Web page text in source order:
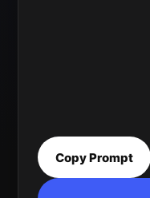
Copy Prompt